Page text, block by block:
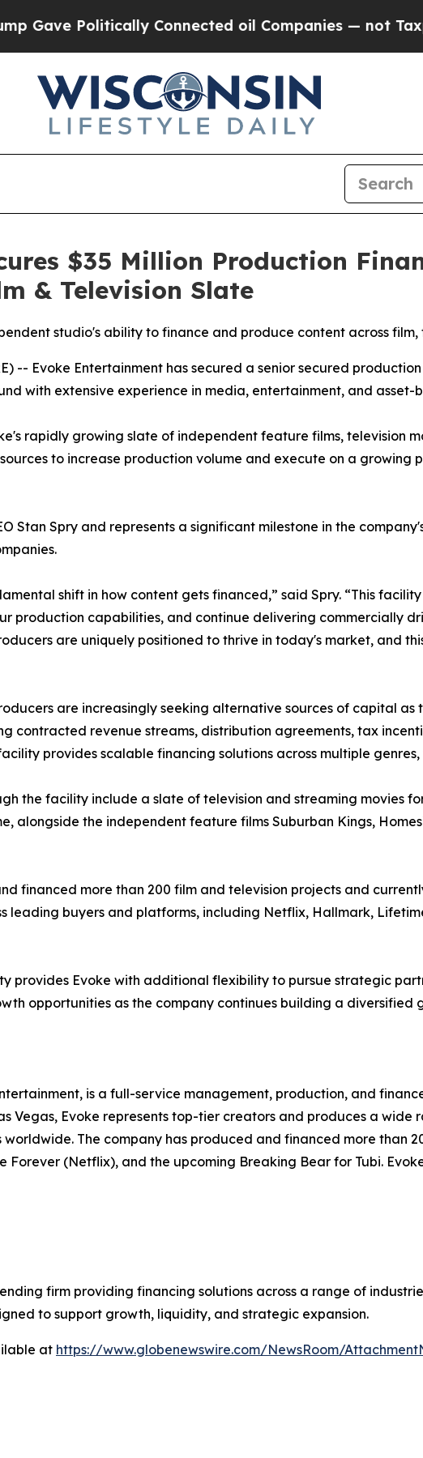
Connected oil Companies — not Taxpayers
$35 Million Production
& Television Slate
studio's ability to finance and produce content across
-- Evoke Entertainment has secured a senior secured
with extensive experience in media, entertainment, and asset-
rapidly growing slate of independent feature films, television
to increase production volume and execute on a growing
Stan Spry and represents a significant milestone in the
shift in how content gets financed,” said Spry. “This
production capabilities, and continue delivering commercially
are uniquely positioned to thrive in today's market, and
are increasingly seeking alternative sources of capital
contracted revenue streams, distribution agreements, tax
provides scalable financing solutions across multiple
the facility include a slate of television and streaming movies
alongside the independent feature films Suburban Kings,
financed more than 200 film and television projects and
leading buyers and platforms, including Netflix, Hallmark,
provides Evoke with additional flexibility to pursue strategic
opportunities as the company continues building a diversified
is a full-service management, production, and
Vegas, Evoke represents top-tier creators and produces a
The company has produced and financed more than
Forever (Netflix), and the upcoming Breaking Bear for Tubi.
firm providing financing solutions across a range of
to support growth, liquidity, and strategic expansion.
at https://www.globenewswire.com/NewsRoom/